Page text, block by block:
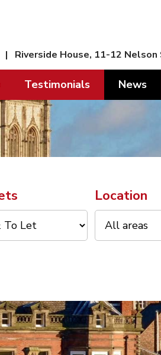
| Riverside House, 11-12
hide links
Testimonials News
Location